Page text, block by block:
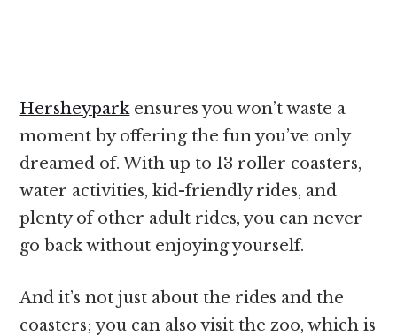
Hersheyparkensures you won’t waste a
moment by offering the fun you’ve only
dreamed of. With up to 13 roller coasters,
water activities, kid-friendly rides, and
plenty of other adult rides, you can never
go back without enjoying yourself.
And it’s not just about the rides and the
coasters; you can also visit the zoo, which is